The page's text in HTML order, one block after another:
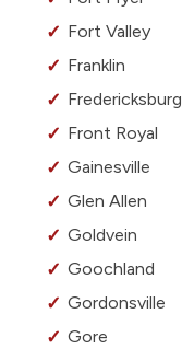
Fort Valley
Franklin
Fredericksburg
Front Royal
Gainesville
Glen Allen
Goldvein
Goochland
Gordonsville
Gore